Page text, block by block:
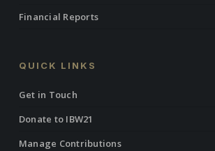
Financial Reports
QUICK LINKS
Get in Touch
Donate to IBW21
Manage Contributions